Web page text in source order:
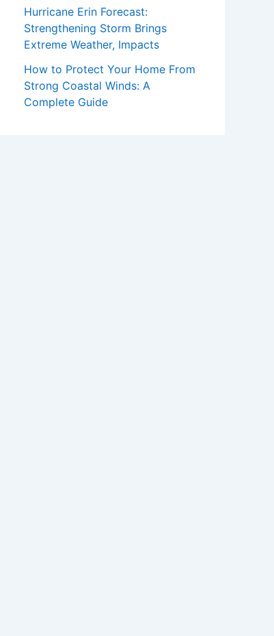
Hurricane Erin Forecast:
Strengthening Storm Brings
Extreme Weather, Impacts
How to Protect Your Home From
Strong Coastal Winds: A
Complete Guide